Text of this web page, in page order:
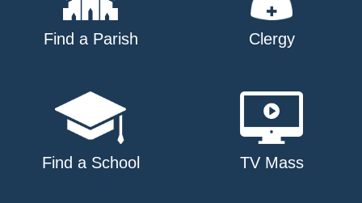
Find a Parish Clergy
Find a School TV Mass